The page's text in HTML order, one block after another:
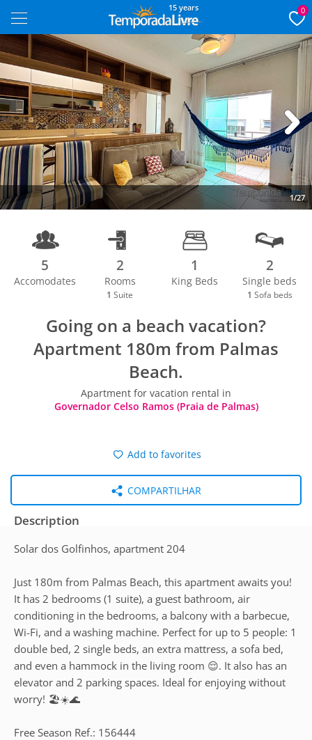
15 years 0
1/27
Next
5
Accomodates
2
Rooms
1 Suite
1
King Beds
2
Single beds
1 Sofa beds
Going on a beach vacation?
Apartment 180m from Palmas
Beach.
Apartment for vacation rental in
Governador Celso Ramos (Praia de Palmas)
Add to favorites
COMPARTILHAR
Description
Solar dos Golfinhos, apartment 204
Just 180m from Palmas Beach, this apartment awaits you!
It has 2 bedrooms (1 suite), a guest bathroom, air
conditioning in the bedrooms, a balcony with a barbecue,
Wi-Fi, and a washing machine. Perfect for up to 5 people: 1
double bed, 2 single beds, an extra mattress, a sofa bed,
and even a hammock in the living room 😌. It also has an
elevator and 2 parking spaces. Ideal for enjoying without
worry! 🏖️☀️🌊
Free Season Ref.: 156444